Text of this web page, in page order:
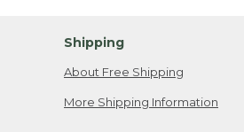
Shipping
About Free Shipping
More Shipping Information